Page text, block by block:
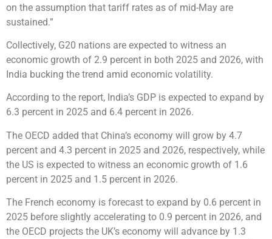
on the assumption that tariff rates as of mid-May are
sustained.”
Collectively, G20 nations are expected to witness an
economic growth of 2.9 percent in both 2025 and 2026, with
India bucking the trend amid economic volatility.
According to the report, India’s GDP is expected to expand by
6.3 percent in 2025 and 6.4 percent in 2026.
The OECD added that China’s economy will grow by 4.7
percent and 4.3 percent in 2025 and 2026, respectively, while
the US is expected to witness an economic growth of 1.6
percent in 2025 and 1.5 percent in 2026.
The French economy is forecast to expand by 0.6 percent in
2025 before slightly accelerating to 0.9 percent in 2026, and
the OECD projects the UK’s economy will advance by 1.3